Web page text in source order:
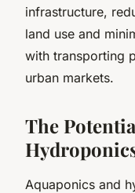
infrastructure,
land use and
with transporting
urban markets.
The
Aquaponics and